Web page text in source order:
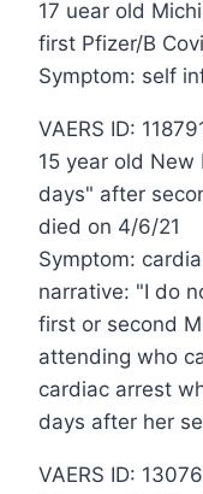
17 uear old
first Pfizer/B
Symptom: self
VAERS ID:
15 year old
days" after
died on 4/6/21
Symptom:
narrative: "I do
first or second
attending who
cardiac arrest
days after her
VAERS ID: